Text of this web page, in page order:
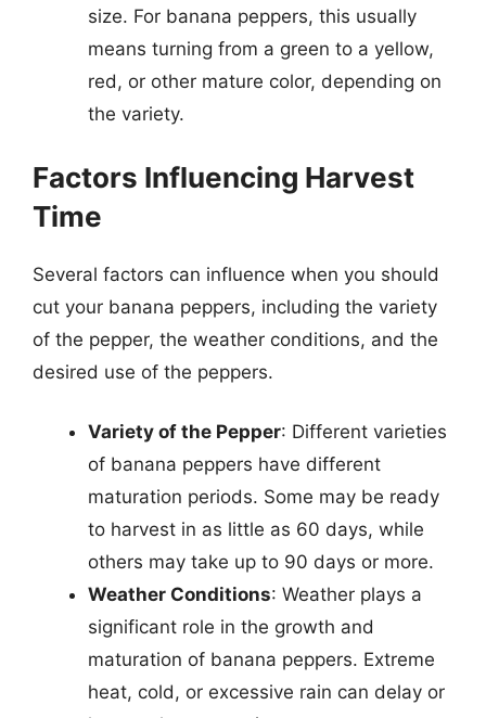
size. For banana peppers, this usually
means turning from a green to a yellow,
red, or other mature color, depending on
the variety.
Factors Influencing Harvest
Time
Several factors can influence when you should
cut your banana peppers, including the variety
of the pepper, the weather conditions, and the
desired use of the peppers.
Variety of the Pepper: Different varieties
of banana peppers have different
maturation periods. Some may be ready
to harvest in as little as 60 days, while
others may take up to 90 days or more.
Weather Conditions: Weather plays a
significant role in the growth and
maturation of banana peppers. Extreme
heat, cold, or excessive rain can delay or